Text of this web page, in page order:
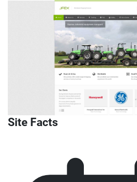
Site Facts